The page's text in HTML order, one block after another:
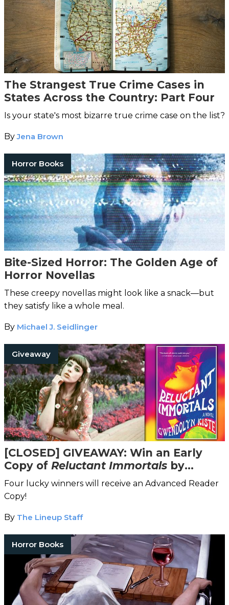
The Strangest True Crime Cases in
States Across the Country: Part Four
Is your state's most bizarre true crime case on the list?
ByJena Brown
Horror Books
Bite-Sized Horror: The Golden Age of
Horror Novellas
These creepy novellas might look like a snack—but
they satisfy like a whole meal.
By Michael J. Seidlinger
Giveaway
[CLOSED] GIVEAWAY: Win an Early
Copy of Reluctant Immortals by
Award-Winning Author Gwendolyn
Kiste
Four lucky winners will receive an Advanced Reader
Copy!
By The Lineup Staff
Horror Books